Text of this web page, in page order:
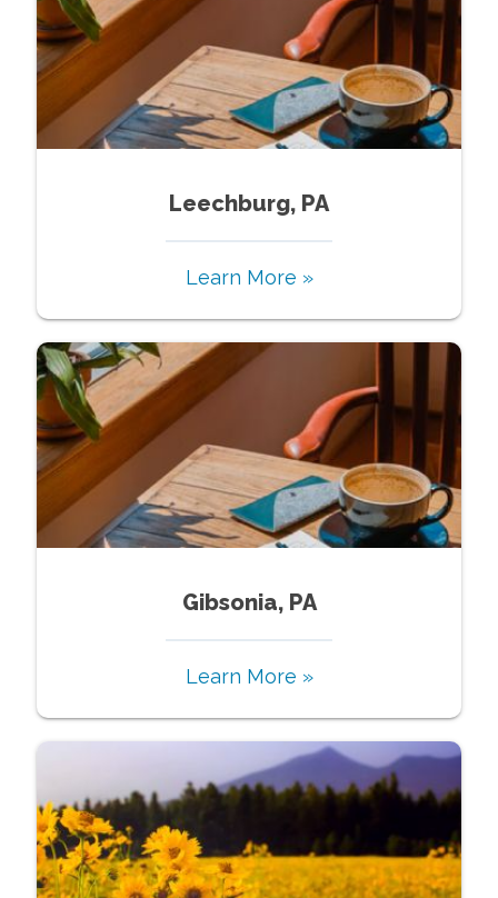
Leechburg, PA
Learn More »
Gibsonia, PA
Learn More »